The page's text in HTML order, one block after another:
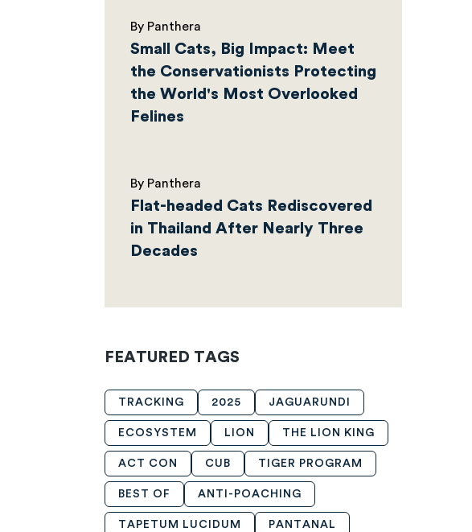
By Panthera
Small Cats, Big Impact: Meet
the Conservationists Protecting
the World's Most Overlooked
Felines
By Panthera
Flat-headed Cats Rediscovered
in Thailand After Nearly Three
Decades
FEATURED TAGS
TRACKING 2025 JAGUARUNDI
ECOSYSTEM LION THE LION KING
ACT CON CUB TIGER PROGRAM
BEST OF ANTI-POACHING
TAPETUM LUCIDUM PANTANAL